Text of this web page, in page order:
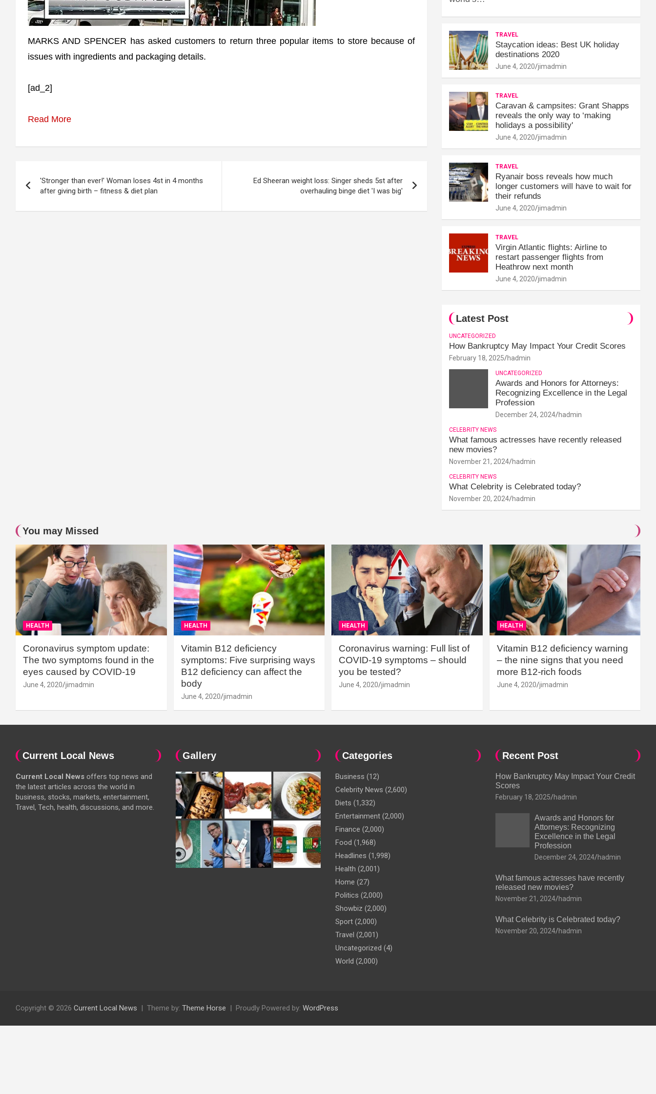
MARKS AND SPENCER has asked customers to return three popular items to store because of
issues with ingredients and packaging details.
[ad_2]
Read More
navigation
'Stronger than ever!' Woman loses 4st in 4 months
after giving birth – fitness & diet plan
Ed Sheeran weight loss: Singer sheds 5st after
overhauling binge diet 'I was big'
TRAVEL
Staycation ideas: Best UK holiday
destinations 2020
June 4, 2020 jimadmin
TRAVEL
Caravan & campsites: Grant Shapps
reveals the only way to ‘making
holidays a possibility'
June 4, 2020 jimadmin
TRAVEL
Ryanair boss reveals how much
longer customers will have to wait for
their refunds
June 4, 2020 jimadmin
TRAVEL
Virgin Atlantic flights: Airline to
restart passenger flights from
Heathrow next month
June 4, 2020 jimadmin
Latest Post
UNCATEGORIZED
How Bankruptcy May Impact Your Credit Scores
February 18, 2025 hadmin
UNCATEGORIZED
Awards and Honors for Attorneys:
Recognizing Excellence in the Legal
Profession
December 24, 2024 hadmin
CELEBRITY NEWS
What famous actresses have recently released
new movies?
November 21, 2024 hadmin
CELEBRITY NEWS
What Celebrity is Celebrated today?
November 20, 2024 hadmin
You may Missed
HEALTH
Coronavirus symptom update:
The two symptoms found in the
eyes caused by COVID-19
June 4, 2020 jimadmin
HEALTH
Vitamin B12 deficiency
symptoms: Five surprising ways
B12 deficiency can affect the
body
June 4, 2020 jimadmin
HEALTH
Coronavirus warning: Full list of
COVID-19 symptoms – should
you be tested?
June 4, 2020 jimadmin
HEALTH
Vitamin B12 deficiency warning
– the nine signs that you need
more B12-rich foods
June 4, 2020 jimadmin
Current Local News
Current Local News offers top news and
the latest articles across the world in
business, stocks, markets, entertainment,
Travel, Tech, health, discussions, and more.
Gallery Categories
Business (12)
Celebrity News (2,600)
Diets (1,332)
Entertainment (2,000)
Finance (2,000)
Food (1,968)
Headlines (1,998)
Health (2,001)
Home (27)
Politics (2,000)
Showbiz (2,000)
Sport (2,000)
Travel (2,001)
Uncategorized (4)
World (2,000)
Recent Post
How Bankruptcy May Impact Your Credit
Scores
February 18, 2025 hadmin
Awards and Honors for
Attorneys: Recognizing
Excellence in the Legal
Profession
December 24, 2024 hadmin
What famous actresses have recently
released new movies?
November 21, 2024 hadmin
What Celebrity is Celebrated today?
November 20, 2024 hadmin
Copyright © 2026 Current Local News Theme by: Theme Horse Proudly Powered by: WordPress